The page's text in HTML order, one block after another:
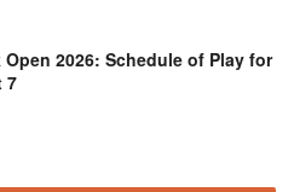
2026: Schedule of Play for
7